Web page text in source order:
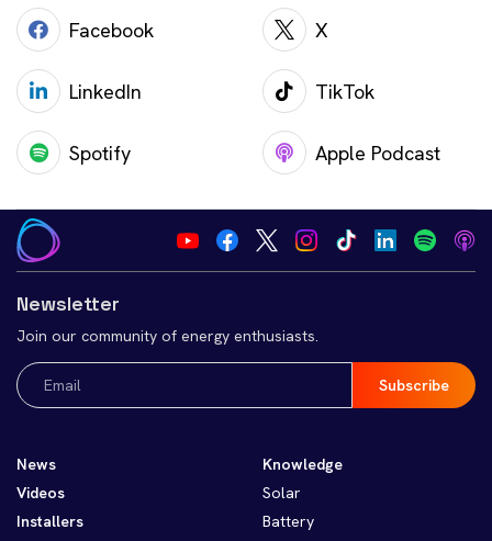
Facebook X
LinkedIn TikTok
Spotify Apple Podcast
Newsletter
Join our community of energy enthusiasts.
Email
(Required)
News
Videos
Installers
Knowledge
Solar
Battery